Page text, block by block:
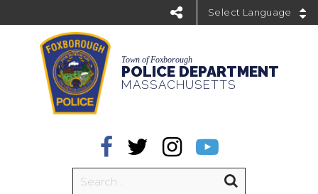
Town of Foxborough
POLICE DEPARTMENT
MASSACHUSETTS